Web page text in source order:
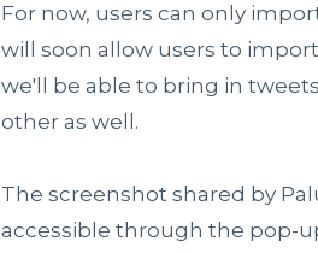
For now, users can only
will soon allow users to
we'll be able to bring in
other as well.
The screenshot shared by
accessible through the pop-